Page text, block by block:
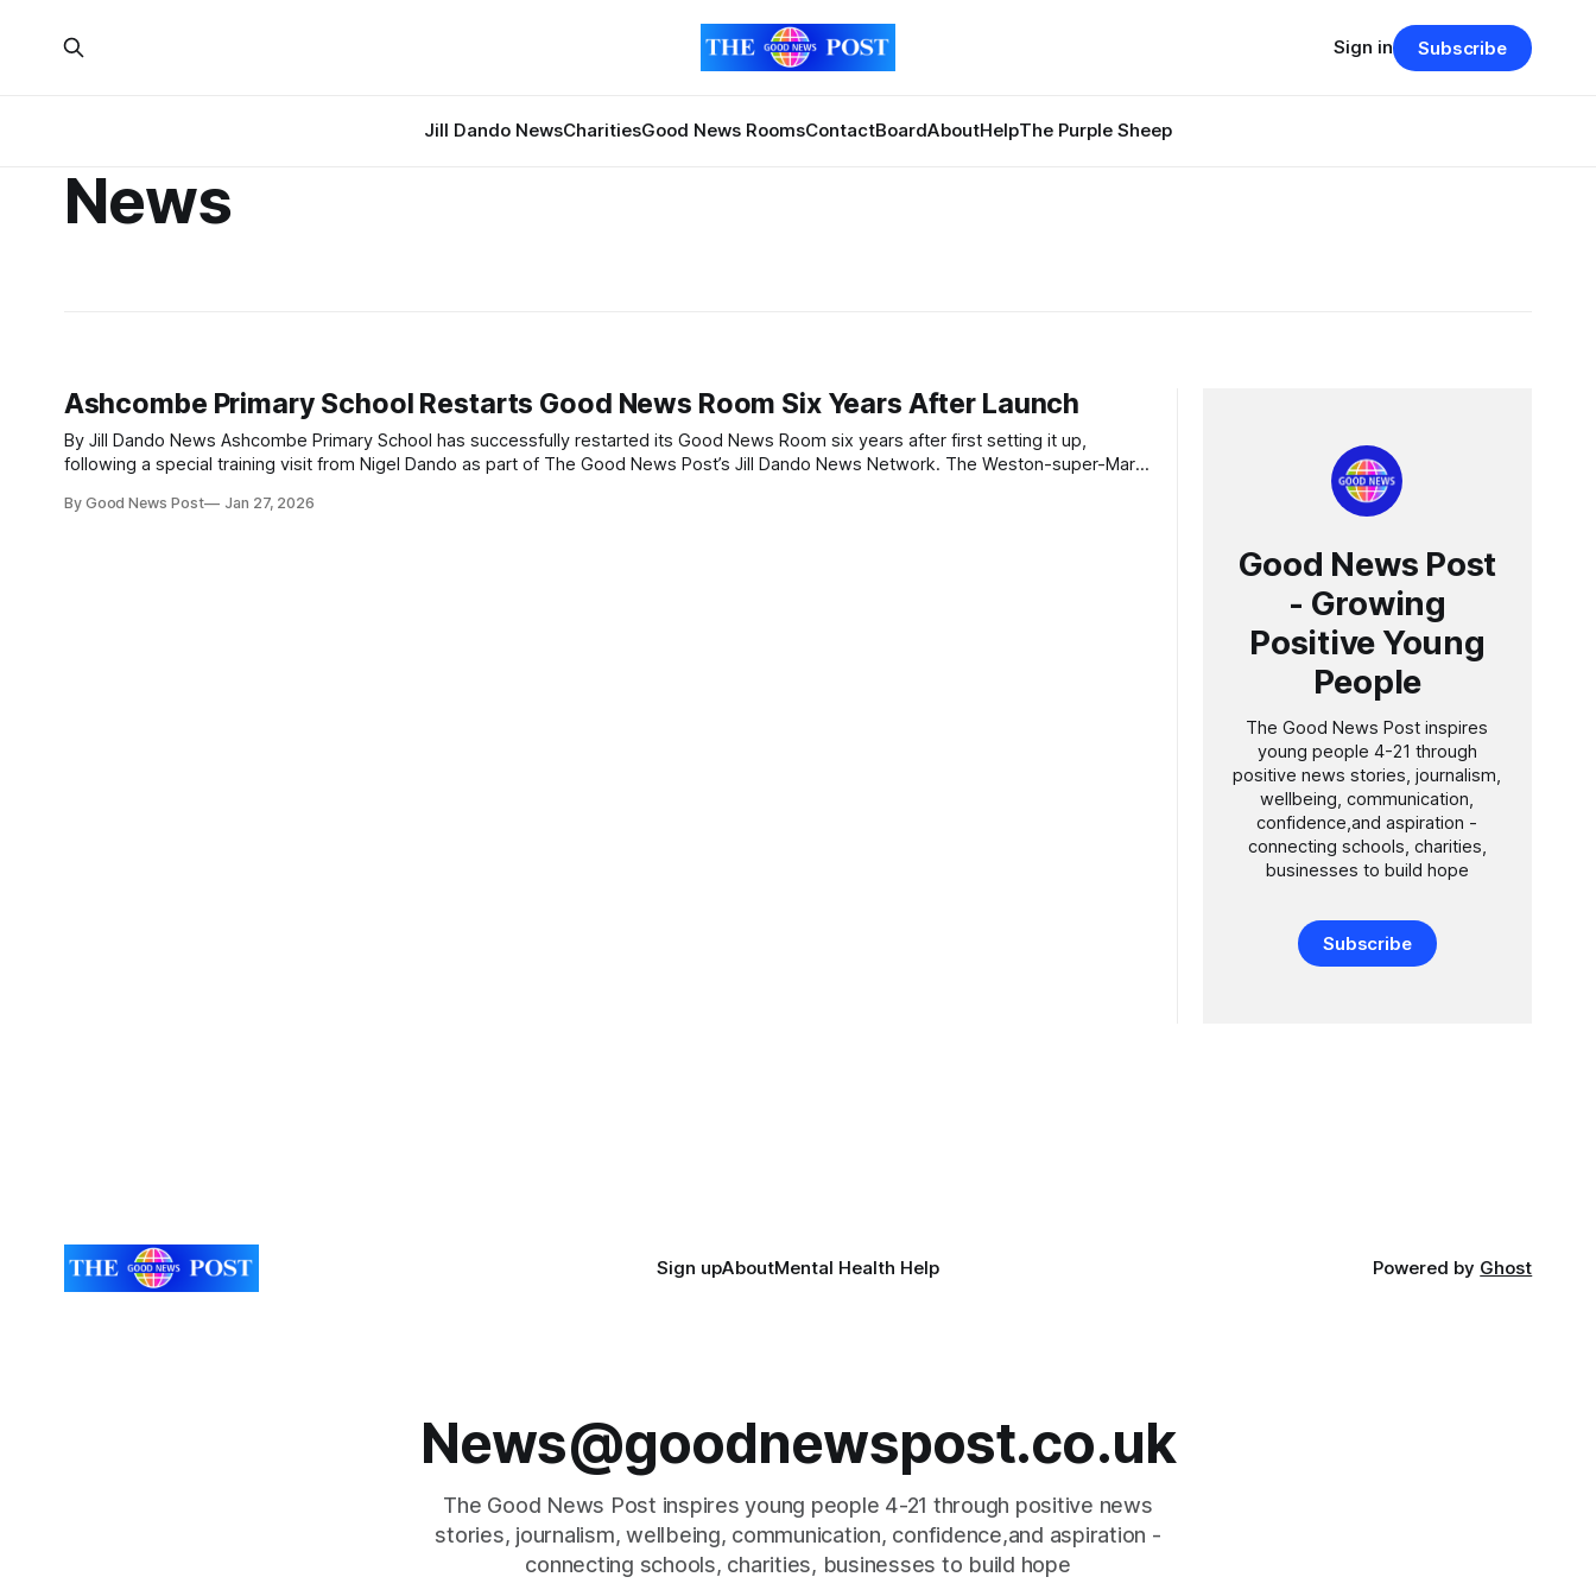
Jill Dando NewsCharitiesGood News RoomsContactBoardAboutHelpThe Purple Sheep
Sign in Subscribe
News
Ashcombe Primary School Restarts Good News Room Six Years After Launch
By Jill Dando News Ashcombe Primary School has successfully restarted its Good News Room six years after first setting it up,
following a special training visit from Nigel Dando as part of The Good News Post’s Jill Dando News Network. The Weston-super-Mare
By Good News Post Jan 27, 2026
Good News Post
- Growing
Positive Young
People
The Good News Post inspires
young people 4-21 through
positive news stories, journalism,
wellbeing, communication,
confidence,and aspiration -
connecting schools, charities,
businesses to build hope
Subscribe
Sign upAboutMental Health Help Powered by Ghost
News@goodnewspost.co.uk
The Good News Post inspires young people 4-21 through positive news
stories, journalism, wellbeing, communication, confidence,and aspiration -
connecting schools, charities, businesses to build hope